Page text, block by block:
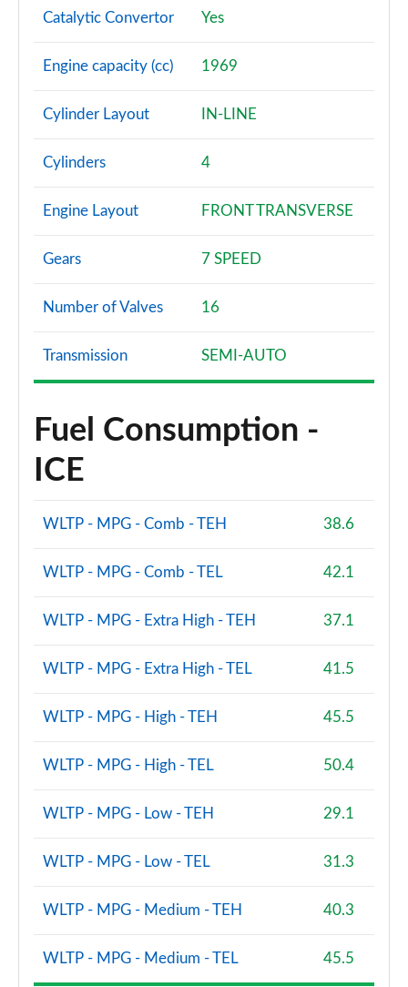
2.0 B3P Ultra Dark 5dr Auto
Page 88 of 92
2.0 B4P Ultra Dark 5dr Auto
Page 89 of 92
Page 90 of 92
2.0 B4P Ultra Black Edition 5dr Auto
Catalytic Convertor Yes
Engine capacity (cc) 1969
Cylinder Layout IN-LINE
Cylinders 4
Engine Layout FRONT TRANSVERSE
Gears 7 SPEED
Number of Valves 16
Transmission SEMI-AUTO
Fuel Consumption -
ICE
WLTP - MPG - Comb - TEH 38.6
WLTP - MPG - Comb - TEL 42.1
WLTP - MPG - Extra High - TEH 37.1
WLTP - MPG - Extra High - TEL 41.5
WLTP - MPG - High - TEH 45.5
WLTP - MPG - High - TEL 50.4
WLTP - MPG - Low - TEH 29.1
WLTP - MPG - Low - TEL 31.3
WLTP - MPG - Medium - TEH 40.3
WLTP - MPG - Medium - TEL 45.5